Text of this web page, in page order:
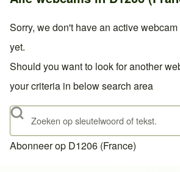
Sorry, we don't have an active
yet.
Should you want to look for another
your criteria in below search area
Zoeken
Abonneer op D1206 (France)